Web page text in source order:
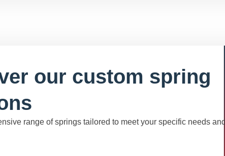
our custom spring
range of springs tailored to meet your specific needs and